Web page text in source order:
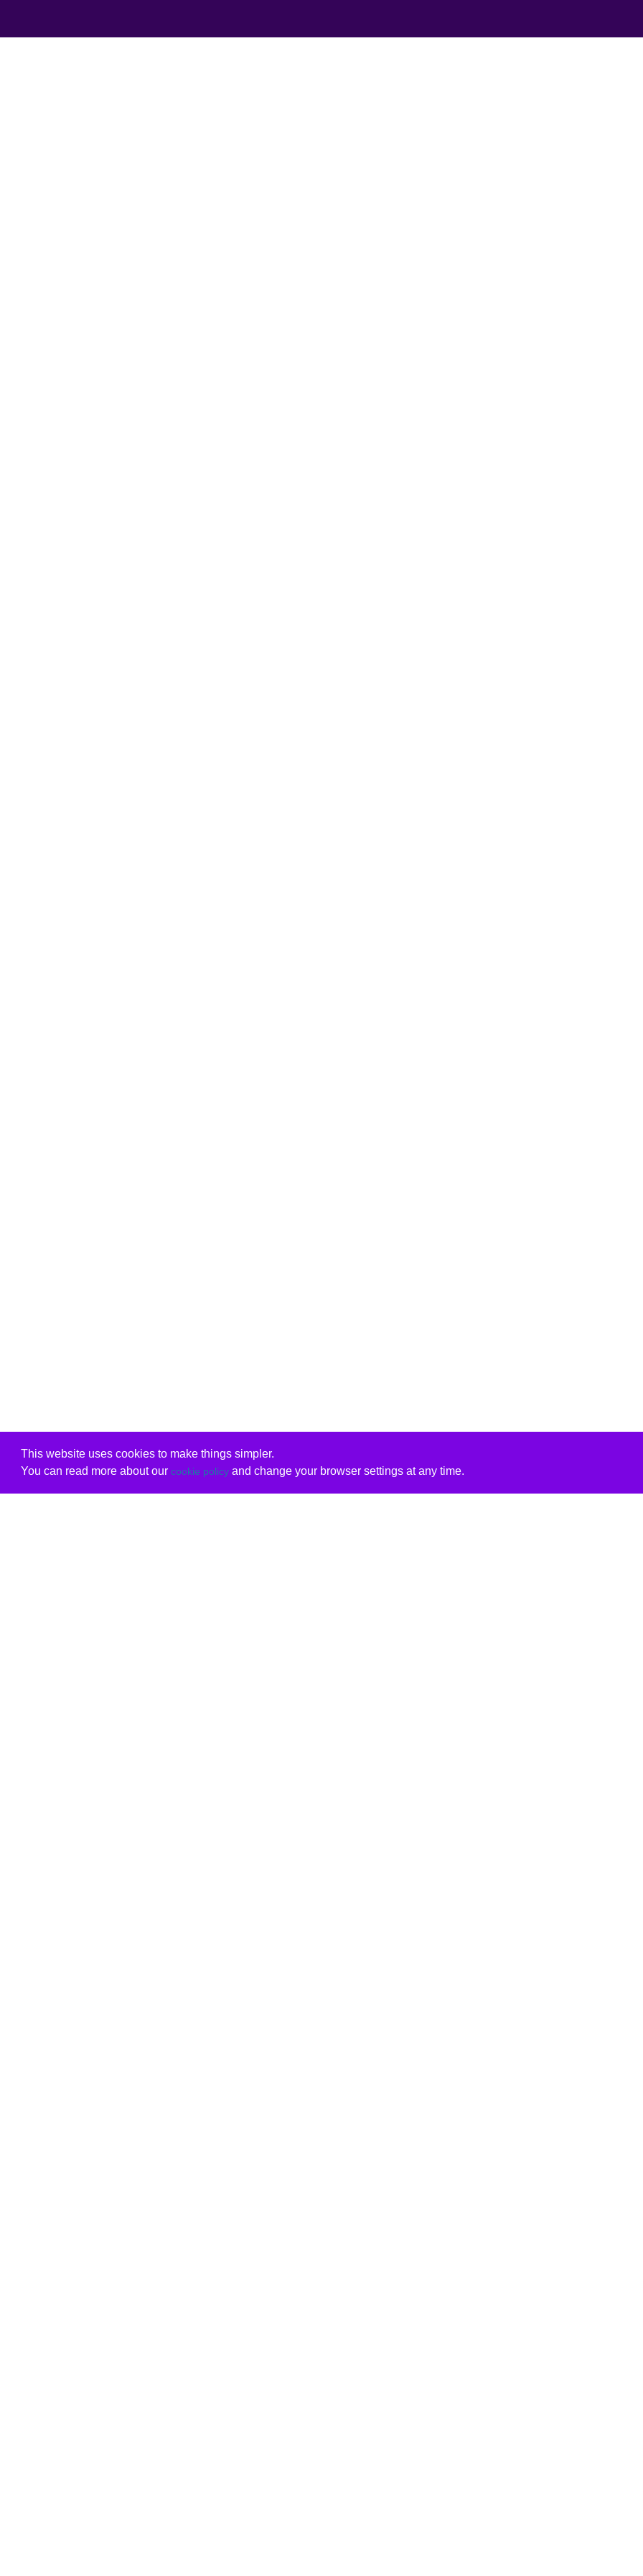
This website uses cookies to make things simpler.
You can read more about our cookie policyand change your browser settings at any time.